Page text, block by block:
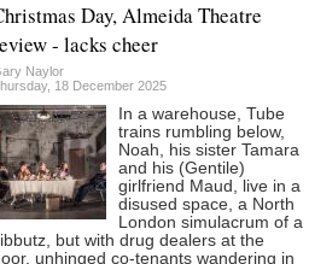
Day, Almeida Theatre
- lacks cheer
Naylor
18 December 2025
In a warehouse, Tube
trains rumbling below,
Noah, his sister Tamara
and his (Gentile)
girlfriend Maud, live in a
disused space, a North
London simulacrum of a
but with drug dealers at the
unhinged co-tenants wandering in